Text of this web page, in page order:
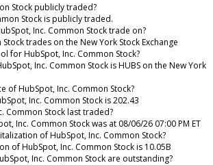
Stock publicly traded?
Stock is publicly traded.
Inc. Common Stock trade on?
trades on the New York Stock Exchange
for HubSpot, Inc. Common Stock?
Inc. Common Stock is HUBS on the New York
of HubSpot, Inc. Common Stock?
Inc. Common Stock is 202.43
Common Stock last traded?
Inc. Common Stock was at 08/06/26 07:00 PM ET
of HubSpot, Inc. Common Stock?
of HubSpot, Inc. Common Stock is 10.05B
Inc. Common Stock are outstanding?